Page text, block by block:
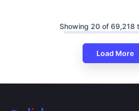
Showing 20 of 69,218
Load More